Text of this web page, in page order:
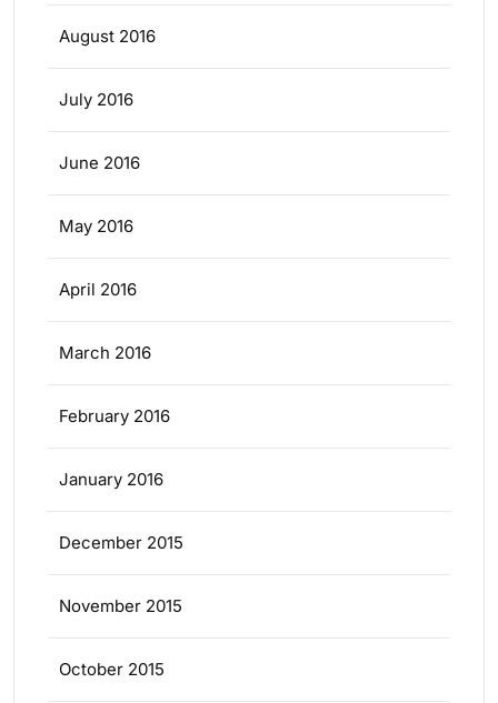
August 2016
July 2016
June 2016
May 2016
April 2016
March 2016
February 2016
January 2016
December 2015
November 2015
October 2015